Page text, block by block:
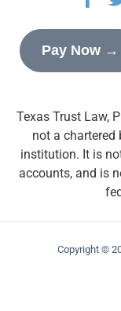
Pay Now →
Texas Trust Law,
not a chartered
institution. It is
accounts, and is
Copyright ©